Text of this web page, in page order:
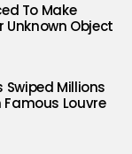
To Make
Unknown Object
Swiped Millions
Famous Louvre